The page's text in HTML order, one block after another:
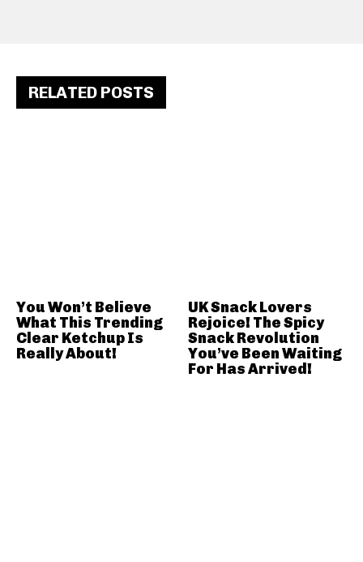
RELATED POSTS
You Won’t Believe
What This Trending
Clear Ketchup Is
Really About!
UK Snack Lovers
Rejoice! The Spicy
Snack Revolution
You’ve Been Waiting
For Has Arrived!